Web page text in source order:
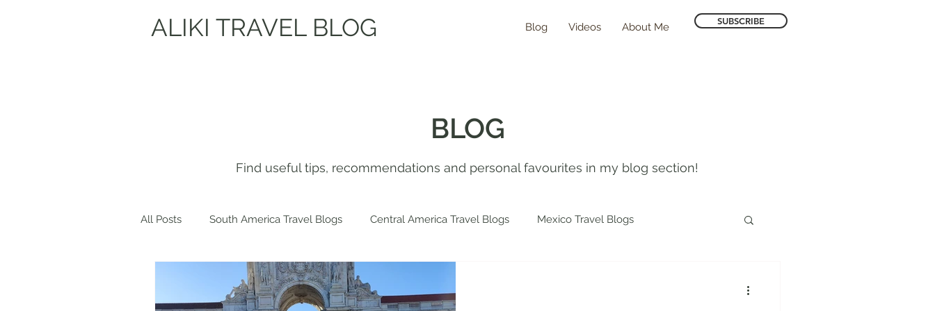
ALIKI TRAVEL BLOG Blog Videos About Me SUBSCRIBE
BLOG
Find useful tips, recommendations and personal favourites in my blog section!
All Posts South America Travel Blogs Central America Travel Blogs Mexico Travel Blogs
Get to know me! Europe Travel Blogs